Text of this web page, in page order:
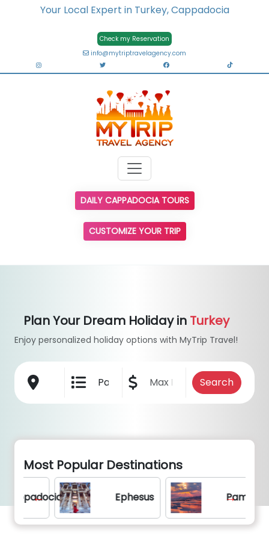
Your Local Expert in Turkey, Cappadocia
Check my Reservation
info@mytriptravelagency.com
DAILY CAPPADOCIA TOURS
CUSTOMIZE YOUR TRIP
Plan Your Dream Holiday in Turkey
Enjoy personalized holiday options with MyTrip Travel!
Most Popular Destinations
Ephesus Pamukkale